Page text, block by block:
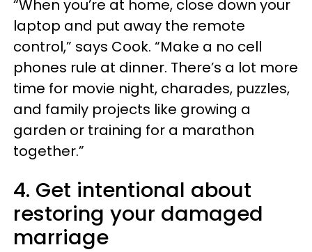
“When you’re at home, close down your
laptop and put away the remote
control,” says Cook. “Make a no cell
phones rule at dinner. There’s a lot more
time for movie night, charades, puzzles,
and family projects like growing a
garden or training for a marathon
together.”
4. Get intentional about
restoring your damaged
marriage